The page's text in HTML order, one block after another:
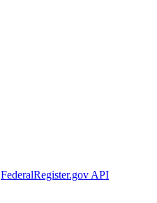
FederalRegister.gov API